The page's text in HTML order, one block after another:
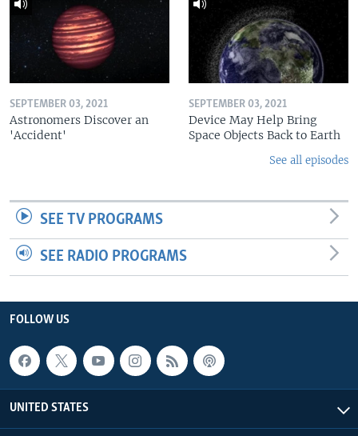
SEPTEMBER 03, 2021
Astronomers Discover an
'Accident'
SEPTEMBER 03, 2021
Device May Help Bring
Space Objects Back to Earth
See all episodes
SEE TV PROGRAMS
SEE RADIO PROGRAMS
FOLLOW US
UNITED STATES